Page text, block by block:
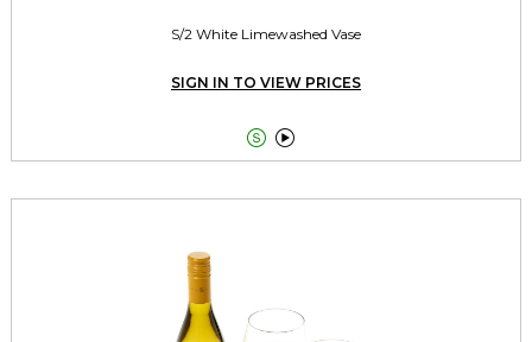
S/2 White Limewashed Vase
SIGN IN TO VIEW PRICES
 